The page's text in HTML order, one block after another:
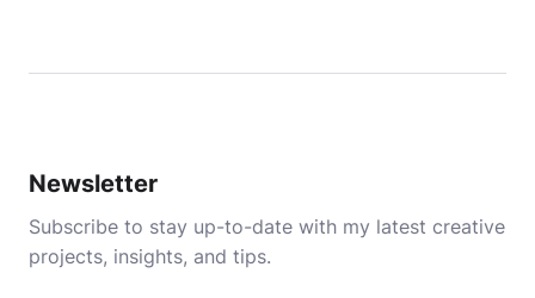
Newsletter
Subscribe to stay up-to-date with my latest creative
projects, insights, and tips.